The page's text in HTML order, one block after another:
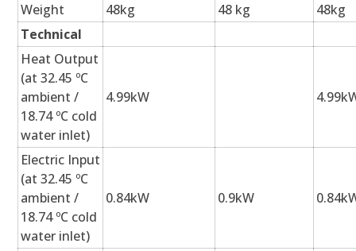
Weight
48kg 48 kg
48kg
Technical
Heat Output
(at 32.45 ºC
ambient /
18.74 ºC cold
water inlet)
4.99kW
Electric Input
(at 32.45 ºC
ambient /
18.74 ºC cold
water inlet)
0.84kW 0.9kW